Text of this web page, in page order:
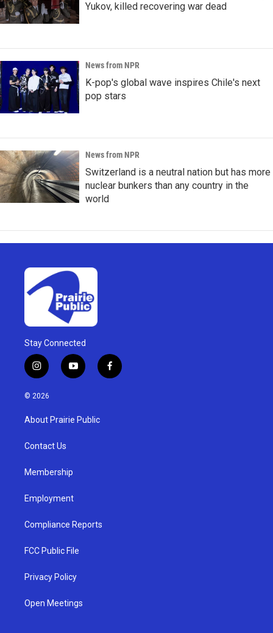
Yukov, killed recovering war dead
News from NPR
K-pop's global wave inspires Chile's next
pop stars
News from NPR
Switzerland is a neutral nation but has more
nuclear bunkers than any country in the
world
Stay Connected
i
n
s
g
a
y
o
u
b
f
a
© 2026
About Prairie Public
Contact Us
Membership
Employment
Compliance Reports
FCC Public File
Privacy Policy
Open Meetings